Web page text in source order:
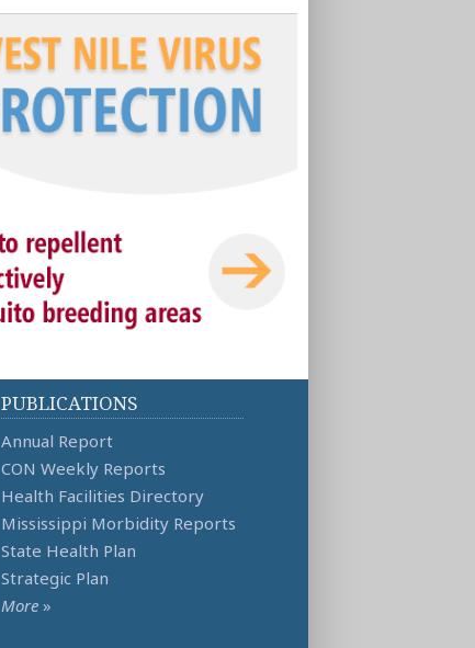
PUBLICATIONS
Annual Report
CON Weekly Reports
Health Facilities Directory
Mississippi Morbidity Reports
State Health Plan
Strategic Plan
More »